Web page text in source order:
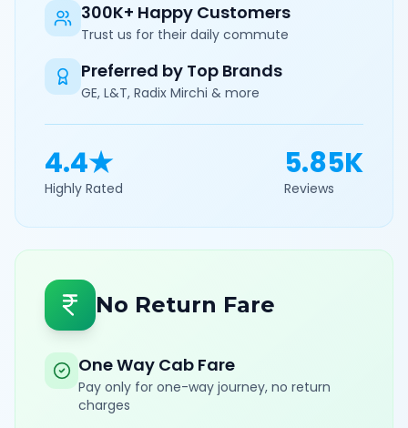
300K+ Happy Customers
Trust us for their daily commute
Preferred by Top Brands
GE, L&T, Radix Mirchi & more
4.4★
Highly Rated
5.85K
Reviews
No Return Fare
One Way Cab Fare
Pay only for one-way journey, no return
charges